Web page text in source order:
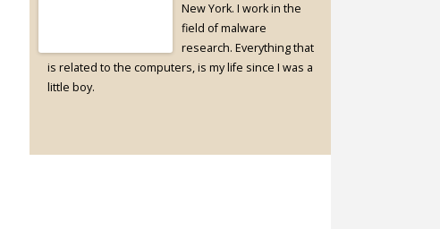
New York. I work in the
field of malware
research. Everything that
is related to the computers, is my life since I was a
little boy.